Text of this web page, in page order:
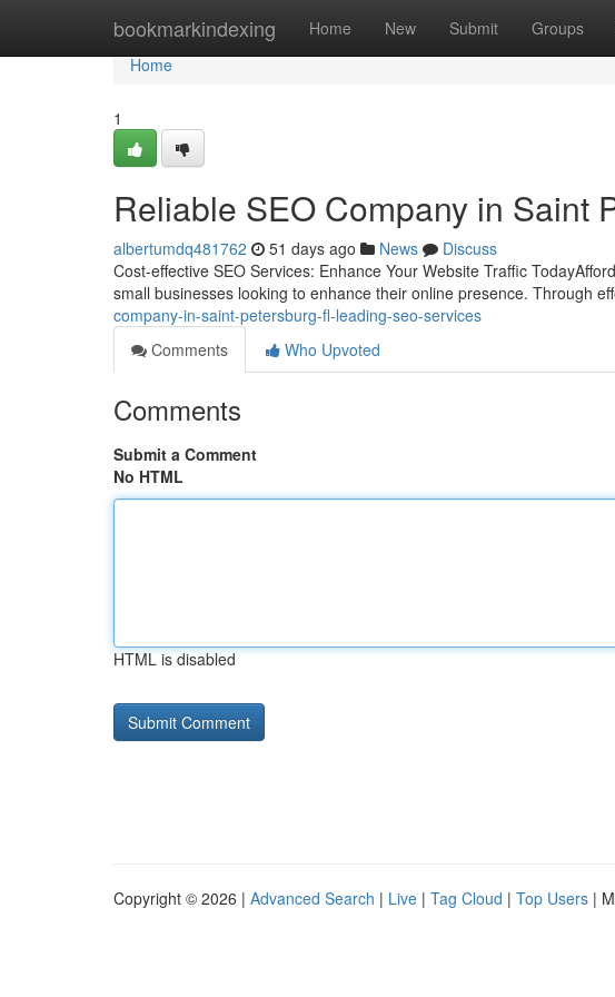
bookmarkindexing Home New Submit Groups
Home
Home
1
Reliable SEO Company in Saint
albertumdq481762 51 days ago News
Discuss
Cost-effective SEO Services: Enhance Your Website Traffic
small businesses looking to enhance their online presence. Through
company-in-saint-petersburg-fl-leading-seo-services
Comments
Who Upvoted
Comments
Submit a Comment
No HTML
HTML is disabled
Copyright © 2026 | Advanced Search | Live | Tag Cloud | Top Users |